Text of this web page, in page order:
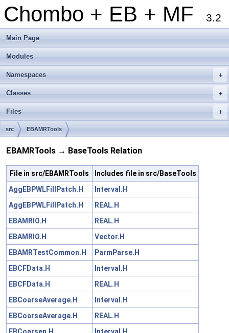
Chombo + EB + MF 3.2
Main Page
Modules
+
Namespaces
+
Classes
+
Files
src EBAMRTools
EBAMRTools → BaseTools Relation
File in src/EBAMRTools
Includes file in src/BaseTools
AggEBPWLFillPatch.H
Interval.H
AggEBPWLFillPatch.H
REAL.H
EBAMRIO.H
REAL.H
EBAMRIO.H
Vector.H
EBAMRTestCommon.H
ParmParse.H
EBCFData.H
Interval.H
EBCFData.H
REAL.H
EBCoarseAverage.H
Interval.H
EBCoarseAverage.H
REAL.H
EBCoarsen.H
Interval.H